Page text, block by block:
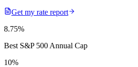
Get my rate report
8.75%
Best S&P 500 Annual Cap
10%